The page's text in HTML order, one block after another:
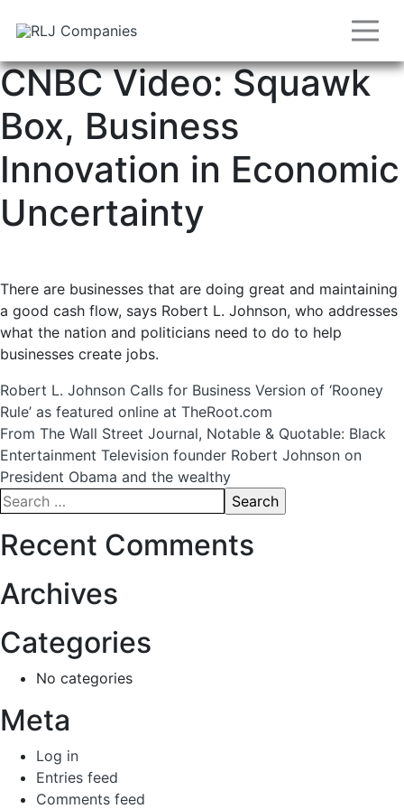
CNBC Video: Squawk
Box, Business
Innovation in Economic
Uncertainty
There are businesses that are doing great and maintaining
a good cash flow, says Robert L. Johnson, who addresses
what the nation and politicians need to do to help
businesses create jobs.
Post
navigation
Robert L. Johnson Calls for Business Version of ‘Rooney
Rule’ as featured online at TheRoot.com
From The Wall Street Journal, Notable & Quotable: Black
Entertainment Television founder Robert Johnson on
President Obama and the wealthy
Search
Recent Comments
Archives
Categories
No categories
Meta
Log in
Entries feed
Comments feed